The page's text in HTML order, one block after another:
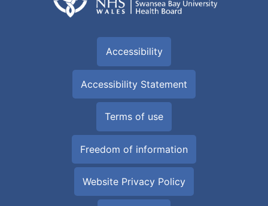
Accessibility
Accessibility Statement
Terms of use
Freedom of information
Website Privacy Policy